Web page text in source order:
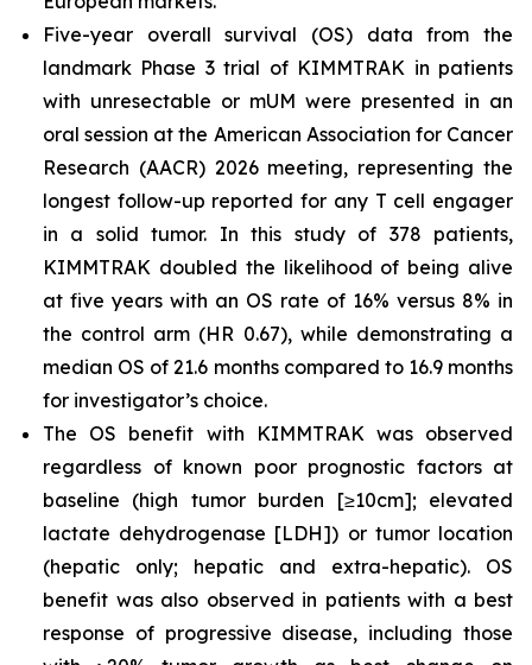
Five-year overall survival (OS) data from the
landmark Phase 3 trial of KIMMTRAK in patients
with unresectable or mUM were presented in an
oral session at the American Association for Cancer
Research (AACR) 2026 meeting, representing the
longest follow-up reported for any T cell engager
in a solid tumor. In this study of 378 patients,
KIMMTRAK doubled the likelihood of being alive
at five years with an OS rate of 16% versus 8% in
the control arm (HR 0.67), while demonstrating a
median OS of 21.6 months compared to 16.9 months
for investigator’s choice.
The OS benefit with KIMMTRAK was observed
regardless of known poor prognostic factors at
baseline (high tumor burden [≥10cm]; elevated
lactate dehydrogenase [LDH]) or tumor location
(hepatic only; hepatic and extra-hepatic). OS
benefit was also observed in patients with a best
response of progressive disease, including those